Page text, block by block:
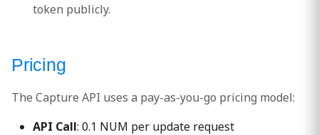
token publicly.
Pricing
The Capture API uses a pay-as-you-go pricing model:
API Call: 0.1 NUM per update request